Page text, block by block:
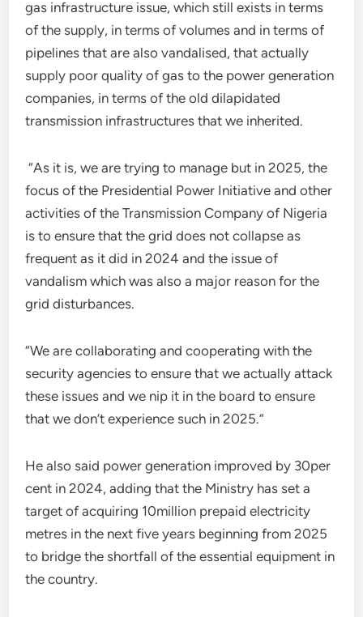
gas infrastructure issue, which still exists in terms
of the supply, in terms of volumes and in terms of
pipelines that are also vandalised, that actually
supply poor quality of gas to the power generation
companies, in terms of the old dilapidated
transmission infrastructures that we inherited.
“As it is, we are trying to manage but in 2025, the
focus of the Presidential Power Initiative and other
activities of the Transmission Company of Nigeria
is to ensure that the grid does not collapse as
frequent as it did in 2024 and the issue of
vandalism which was also a major reason for the
grid disturbances.
“We are collaborating and cooperating with the
security agencies to ensure that we actually attack
these issues and we nip it in the board to ensure
that we don’t experience such in 2025.”
He also said power generation improved by 30per
cent in 2024, adding that the Ministry has set a
target of acquiring 10million prepaid electricity
metres in the next five years beginning from 2025
to bridge the shortfall of the essential equipment in
the country.